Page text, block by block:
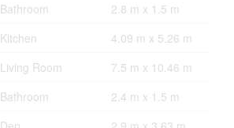
Bathroom
2.8 m x 1.5 m
Kitchen
4.09 m x 5.26 m
Living Room
7.5 m x 10.46 m
Bathroom
2.4 m x 1.5 m